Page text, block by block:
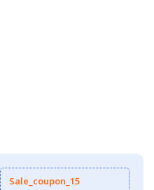
Sale_coupon_15